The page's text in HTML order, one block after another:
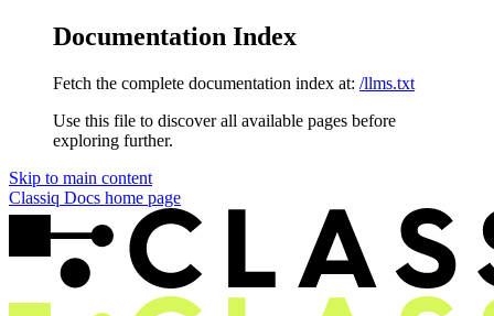
Documentation Index
Fetch the complete documentation index at: /llms.txt
Use this file to discover all available pages before
exploring further.
Skip to main content
Classiq Docs home page